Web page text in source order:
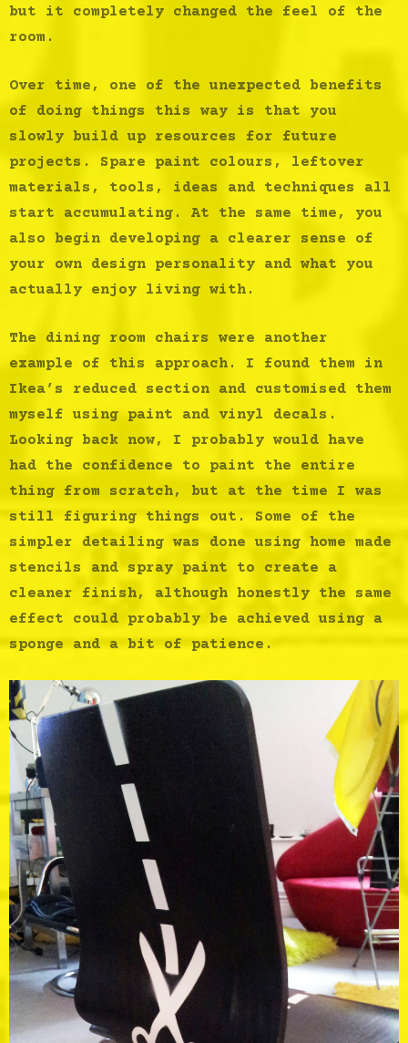
but it completely changed the feel of the
room.
Over time, one of the unexpected benefits
of doing things this way is that you
slowly build up resources for future
projects. Spare paint colours, leftover
materials, tools, ideas and techniques all
start accumulating. At the same time, you
also begin developing a clearer sense of
your own design personality and what you
actually enjoy living with.
The dining room chairs were another
example of this approach. I found them in
Ikea’s reduced section and customised them
myself using paint and vinyl decals.
Looking back now, I probably would have
had the confidence to paint the entire
thing from scratch, but at the time I was
still figuring things out. Some of the
simpler detailing was done using home made
stencils and spray paint to create a
cleaner finish, although honestly the same
effect could probably be achieved using a
sponge and a bit of patience.